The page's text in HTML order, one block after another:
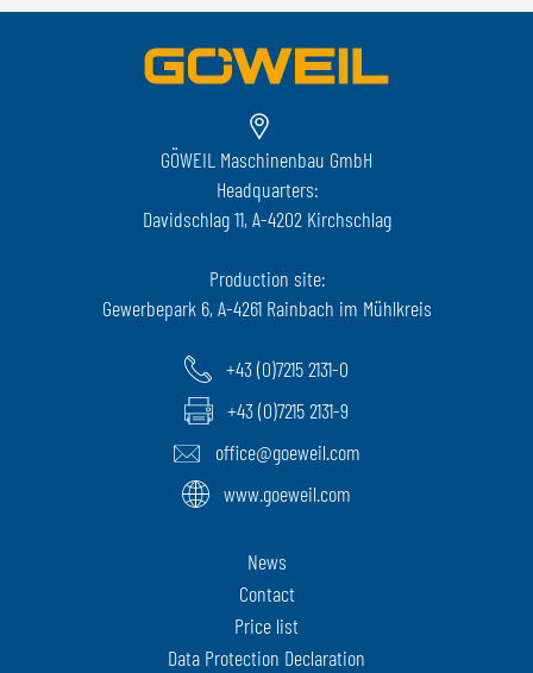
GÖWEIL Maschinenbau GmbH
Headquarters:
Davidschlag 11, A-4202 Kirchschlag
Production site:
Gewerbepark 6, A-4261 Rainbach im Mühlkreis
+43 (0)7215 2131-0
+43 (0)7215 2131-9
office@goeweil.com
www.goeweil.com
News
Contact
Price list
Data Protection Declaration